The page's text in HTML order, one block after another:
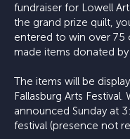
fundraiser for Lowell
the grand prize quilt,
entered to win over 75
made items donated by
The items will be
Fallasburg Arts Festival.
announced Sunday at
festival (presence not